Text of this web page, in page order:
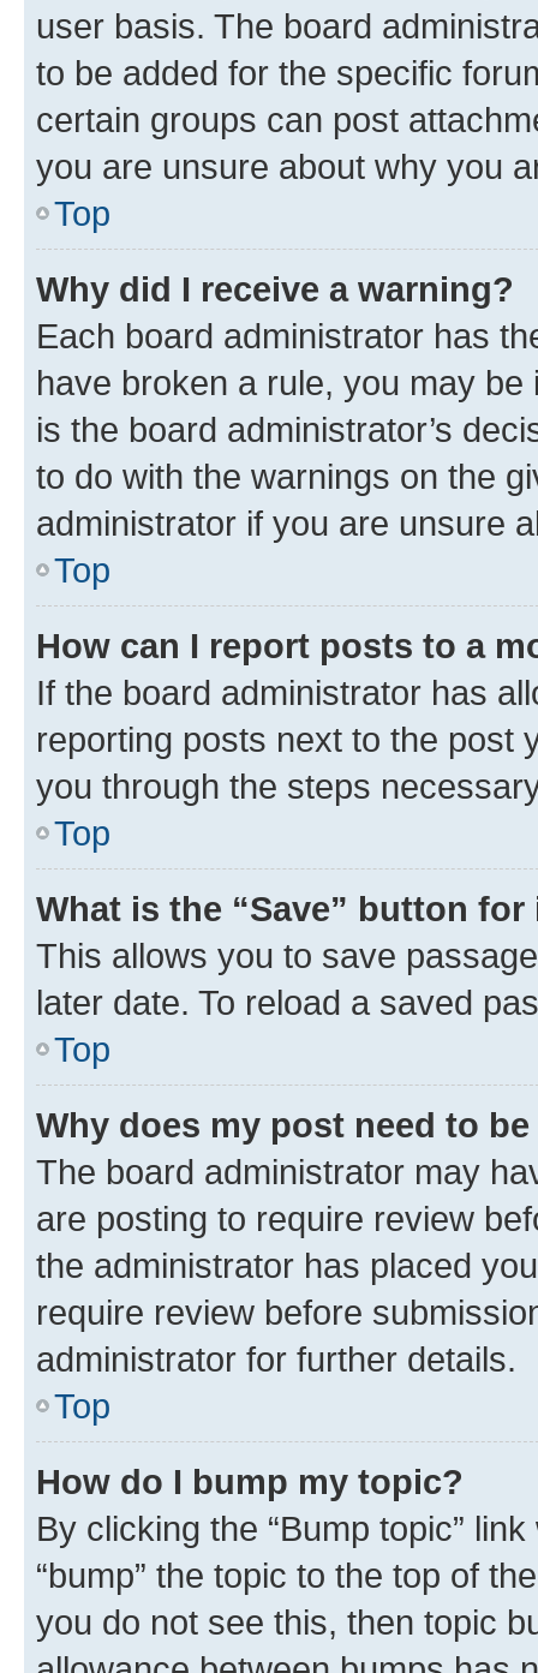
user basis. The board
to be added for the specific
certain groups can post
you are unsure about why you
Top
Why did I receive a warning?
Each board administrator has
have broken a rule, you may
is the board administrator’s
to do with the warnings on the
administrator if you are unsure
Top
How can I report posts to a
If the board administrator has
reporting posts next to the post
you through the steps
Top
What is the “Save” button
This allows you to save
later date. To reload a saved
Top
Why does my post need to
The board administrator may
are posting to require review
the administrator has placed
require review before
administrator for further details.
Top
How do I bump my topic?
By clicking the “Bump topic”
“bump” the topic to the top of
you do not see this, then topic